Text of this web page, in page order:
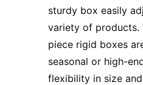
sturdy box easily
variety of products.
piece rigid boxes
seasonal or high-
flexibility in size